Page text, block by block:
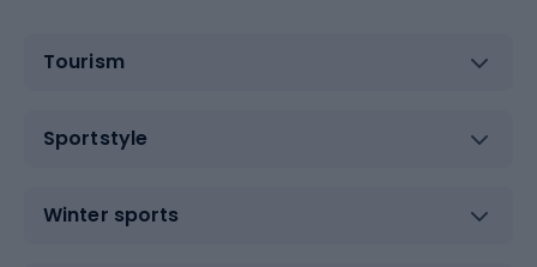
Tourism
Sportstyle
Winter sports